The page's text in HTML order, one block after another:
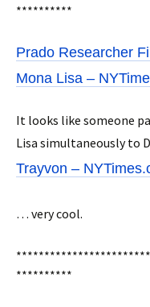
**********
Prado Researcher
Mona Lisa –
It looks like someone
Lisa simultaneously to
Trayvon –
… very cool.
**********